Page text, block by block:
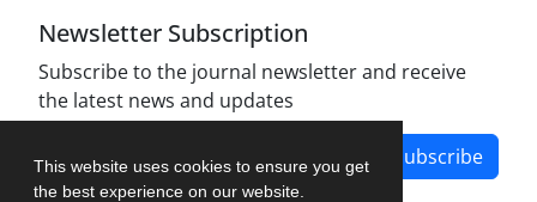
This website uses cookies to ensure you get
the best experience on our website.
Newsletter Subscription
Subscribe to the journal newsletter and receive
the latest news and updates
Subscribe